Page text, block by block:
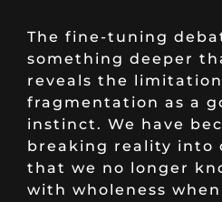
The fine-tuning
something deeper
reveals the
fragmentation as a
instinct. We have
breaking reality into
that we no longer
with wholeness